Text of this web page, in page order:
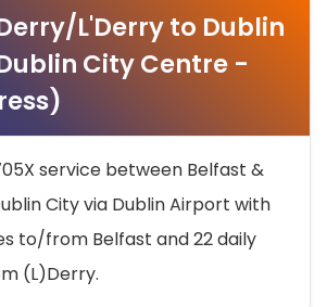
L'Derry to Dublin
City Centre -
service between Belfast &
City via Dublin Airport with
to/from Belfast and 22 daily
(L)Derry.